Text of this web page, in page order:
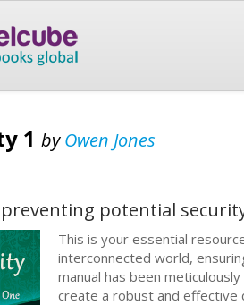
1 byOwen Jones
potential
This is your essential
interconnected world,
manual has been
create a robust and effective